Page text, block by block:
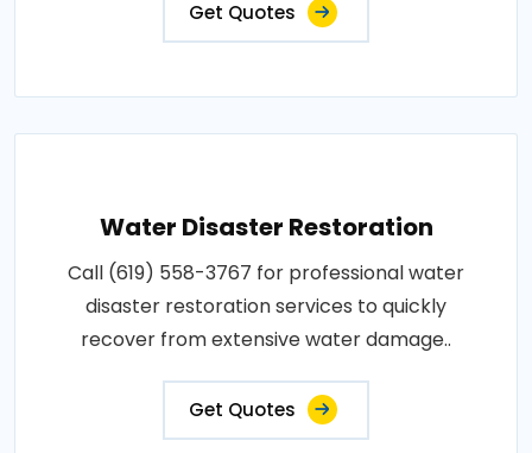
Get Quotes
Water Disaster Restoration
Call (619) 558-3767 for professional water
disaster restoration services to quickly
recover from extensive water damage..
Get Quotes